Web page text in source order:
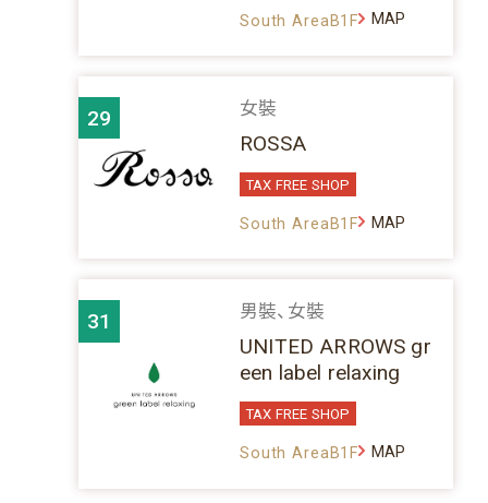
South AreaB1F MAP
29 女裝
ROSSA
TAX FREE SHOP
South AreaB1F MAP
31 男裝、女裝
UNITED ARROWS gr
een label relaxing
TAX FREE SHOP
South AreaB1F MAP